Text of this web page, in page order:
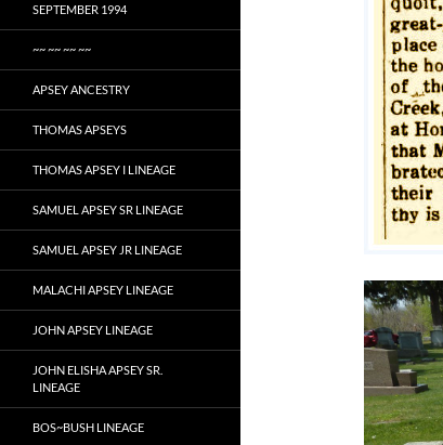
SEPTEMBER 1994
~~ ~~ ~~ ~~
APSEY ANCESTRY
THOMAS APSEYS
THOMAS APSEY I LINEAGE
SAMUEL APSEY SR LINEAGE
SAMUEL APSEY JR LINEAGE
MALACHI APSEY LINEAGE
JOHN APSEY LINEAGE
JOHN ELISHA APSEY SR.
LINEAGE
BOS~BUSH LINEAGE